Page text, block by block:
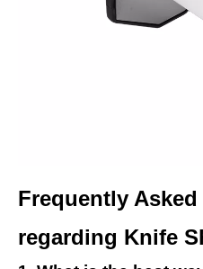
Frequently
regarding Knife